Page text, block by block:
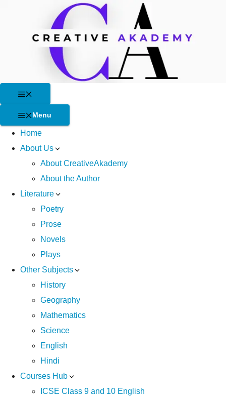
Menu
Home
About Us
About CreativeAkademy
About the Author
Literature
Poetry
Prose
Novels
Plays
Other Subjects
History
Geography
Mathematics
Science
English
Hindi
Courses Hub
ICSE Class 9 and 10 English